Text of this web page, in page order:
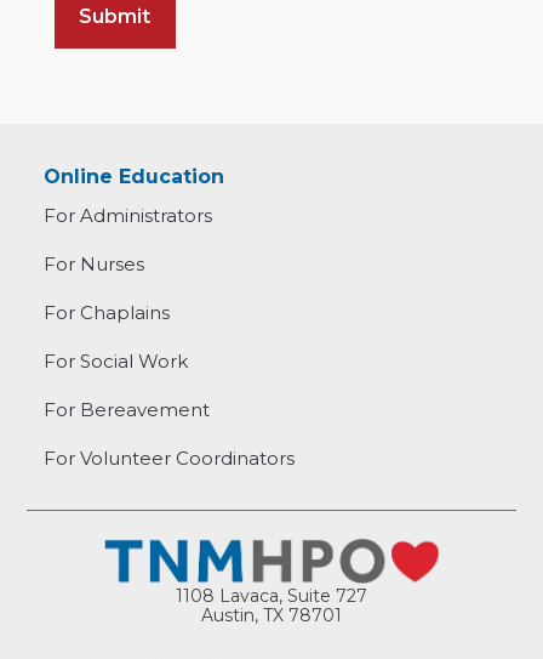
Online Education
For Administrators
For Nurses
For Chaplains
For Social Work
For Bereavement
For Volunteer Coordinators
1108 Lavaca, Suite 727
Austin, TX 78701